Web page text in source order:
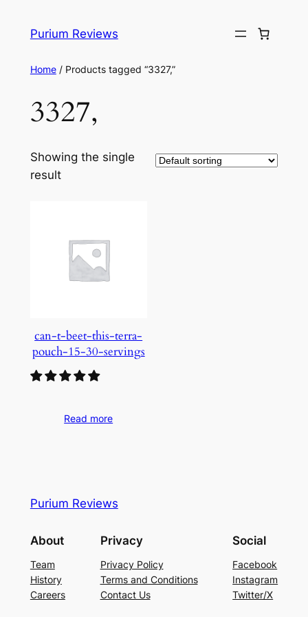
Purium Reviews
Home/ Products tagged “3327,”
3327,
Showing the single
result
can-t-beet-this-terra-
pouch-15-30-servings
Read more
Purium Reviews
About
Team
History
Careers
Privacy
Privacy Policy
Terms and Conditions
Contact Us
Social
Facebook
Instagram
Twitter/X